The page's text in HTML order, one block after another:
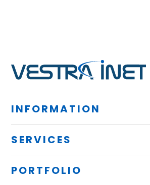
INFORMATION
SERVICES
PORTFOLIO